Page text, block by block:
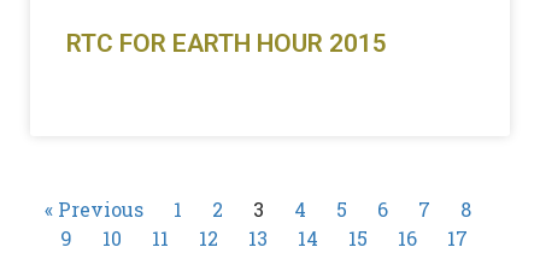
RTC FOR EARTH HOUR 2015
« Previous 1 2 3 4 5 6 7
8
9
10 11 12 13 14 15 16
17